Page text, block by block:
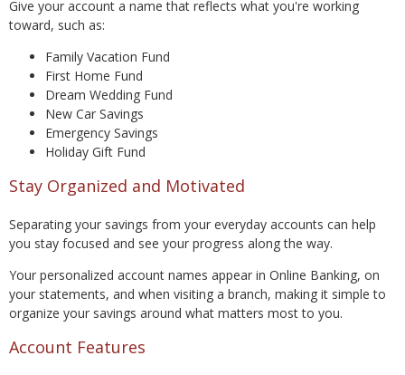
Give your account a name that reflects what you're working
toward, such as:
Family Vacation Fund
First Home Fund
Dream Wedding Fund
New Car Savings
Emergency Savings
Holiday Gift Fund
Stay Organized and Motivated
Separating your savings from your everyday accounts can help
you stay focused and see your progress along the way.
Your personalized account names appear in Online Banking, on
your statements, and when visiting a branch, making it simple to
organize your savings around what matters most to you.
Account Features